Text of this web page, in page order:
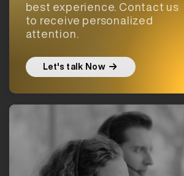
best experience. Contact us
to receive personalized
attention.
Let's talk Now